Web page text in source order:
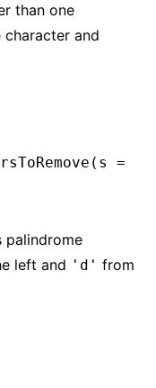
than one
and
=
palindrome
left and 'd' from